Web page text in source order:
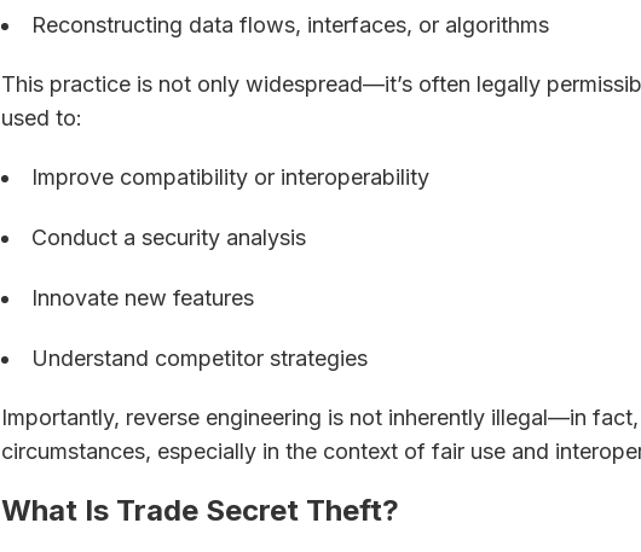
Reconstructing data flows, interfaces, or algorithms
This practice is not only widespread—it’s often legally
used to:
Improve compatibility or interoperability
Conduct a security analysis
Innovate new features
Understand competitor strategies
Importantly, reverse engineering is not inherently illegal—in
circumstances, especially in the context of fair use and
What Is Trade Secret Theft?